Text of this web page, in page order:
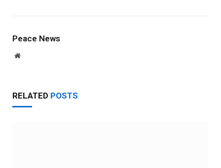
Peace News
Website
RELATED POSTS